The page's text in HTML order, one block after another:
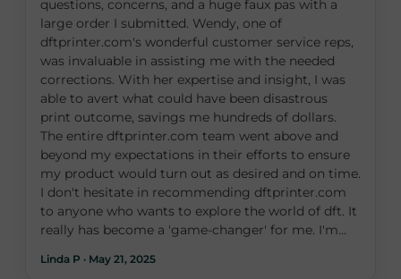
questions, concerns, and a huge faux pas with a
large order I submitted. Wendy, one of
dftprinter.com's wonderful customer service reps,
was invaluable in assisting me with the needed
corrections. With her expertise and insight, I was
able to avert what could have been disastrous
print outcome, savings me hundreds of dollars.
The entire dftprinter.com team went above and
beyond my expectations in their efforts to ensure
my product would turn out as desired and on time.
I don't hesitate in recommending dftprinter.com
to anyone who wants to explore the world of dft. It
really has become a 'game-changer' for me. I'm
for making it a favorable experience. I can’t wait to
Linda P · May 21, 2025